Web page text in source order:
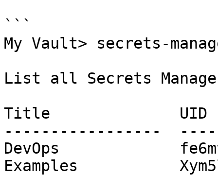
```
My Vault> secrets-
List all Secrets
Title              UID
-----------------
DevOps
Examples